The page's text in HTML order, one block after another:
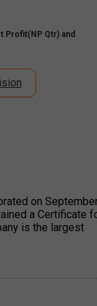
Profit(NP Qtr) and
on
a Certificate
is the largest